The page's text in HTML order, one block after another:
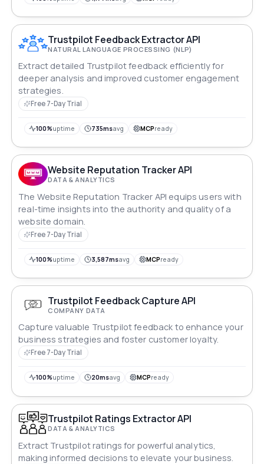
Trustpilot Feedback Extractor API
NATURAL LANGUAGE PROCESSING (NLP)
Extract detailed Trustpilot feedback efficiently for
deeper analysis and improved customer engagement
strategies.
Free 7-Day Trial
100%uptime 735msavg MCPready
Website Reputation Tracker API
DATA & ANALYTICS
The Website Reputation Tracker API equips users with
real-time insights into the authority and quality of a
website domain.
Free 7-Day Trial
100%uptime 3,587msavg MCPready
Trustpilot Feedback Capture API
COMPANY DATA
Capture valuable Trustpilot feedback to enhance your
business strategies and foster customer loyalty.
Free 7-Day Trial
100%uptime 20msavg MCPready
Trustpilot Ratings Extractor API
DATA & ANALYTICS
Extract Trustpilot ratings for powerful analytics,
making informed decisions to elevate your business.